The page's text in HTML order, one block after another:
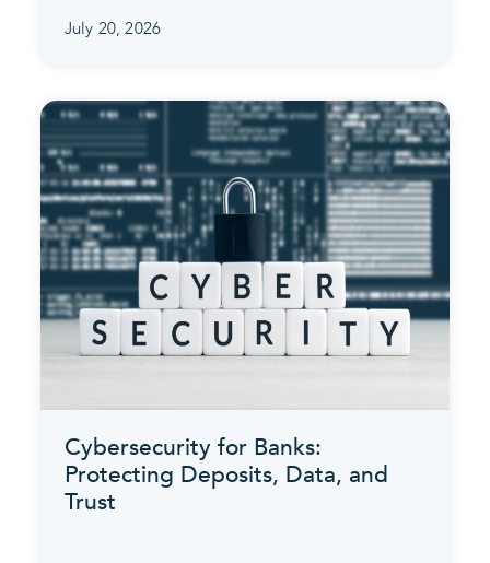
July 20, 2026
Cybersecurity for Banks:
Protecting Deposits, Data, and
Trust